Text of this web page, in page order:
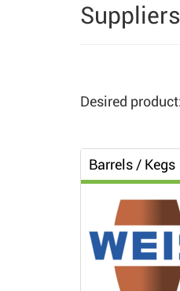
Suppliers
Desired
Barrels / Kegs